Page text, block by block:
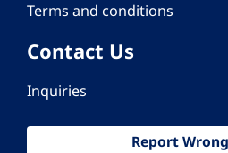
Terms and conditions
Contact Us
Inquiries
Report